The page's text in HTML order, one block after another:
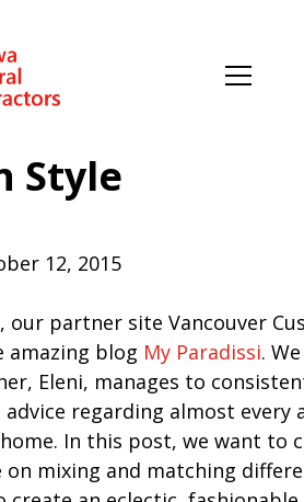
Style
12, 2015
our partner site Vancouver
amazing blog My Paradissi.
Eleni, manages to
regarding almost every
home. In this post, we want to
on mixing and matching